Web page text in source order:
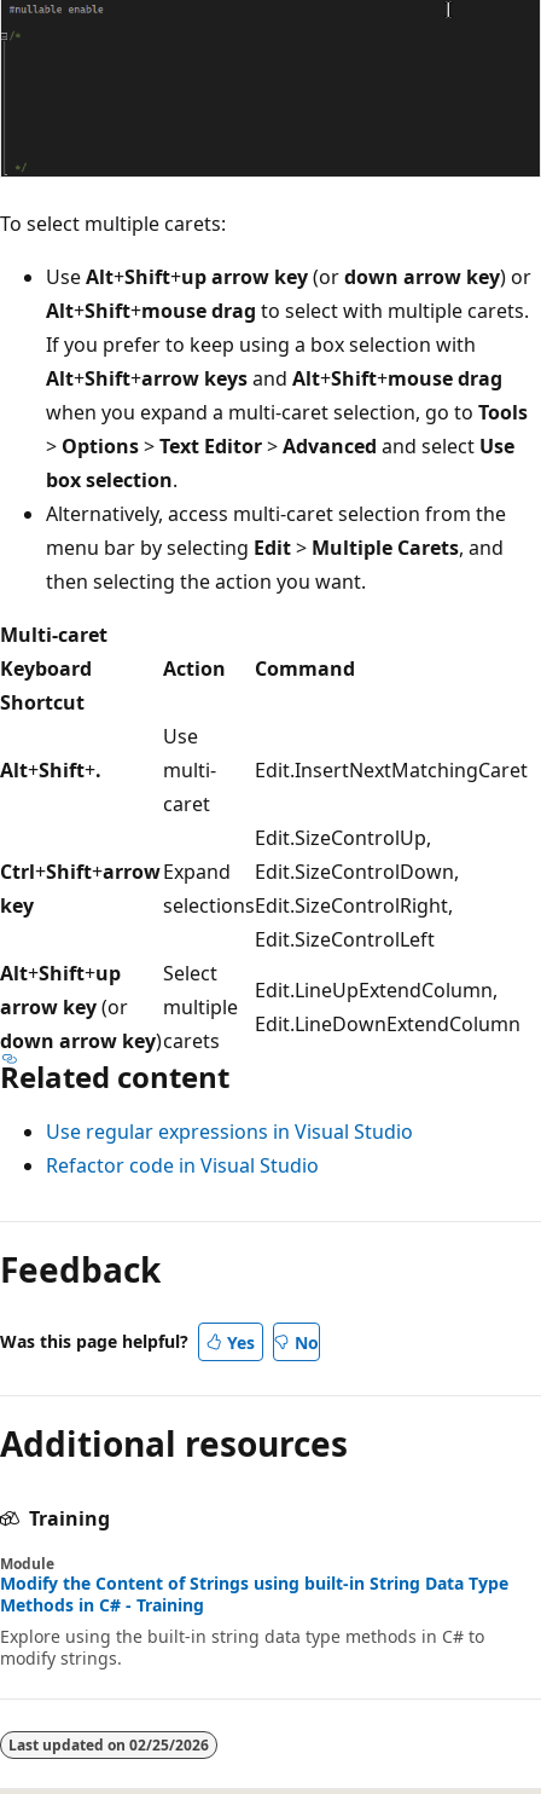
To select multiple carets:
UseAlt+Shift+up arrow key(ordown arrow key) or
Alt+Shift+mouse drag to select with multiple carets.
If you prefer to keep using a box selection with
Alt+Shift+arrow keysand Alt+Shift+mouse drag
when you expand a multi-caret selection, go to Tools
> Options>Text Editor>Advanced and select Use
box selection.
Alternatively, access multi-caret selection from the
menu bar by selecting Edit> Multiple Carets, and
then selecting the action you want.
Multi-caret
Keyboard
Shortcut
Action Command
Alt+Shift+.
Use
multi-
caret
Edit.InsertNextMatchingCaret
Ctrl+Shift+arrow
key
Expand
selections
Edit.SizeControlUp,
Edit.SizeControlDown,
Edit.SizeControlRight,
Edit.SizeControlLeft
Alt+Shift+up
arrow key(or
down arrow key)
Select
multiple
carets
Edit.LineUpExtendColumn,
Edit.LineDownExtendColumn
Related content
Use regular expressions in Visual Studio
Refactor code in Visual Studio
Feedback
Was this page helpful? Yes No
Additional resources
Training
Module
Modify the Content of Strings using built-in String Data Type
Methods in C# - Training
Explore using the built-in string data type methods in C# to
modify strings.
Last updated on 02/25/2026